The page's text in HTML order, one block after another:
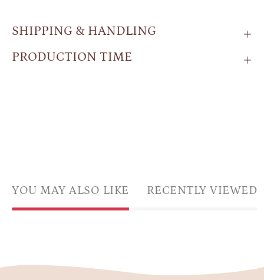
SHIPPING & HANDLING
PRODUCTION TIME
YOU MAY ALSO LIKE RECENTLY VIEWED